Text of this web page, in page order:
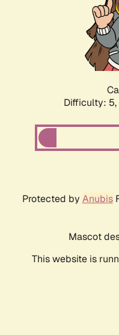
Difficulty: 5,
Protected by Anubis
Mascot
This website is